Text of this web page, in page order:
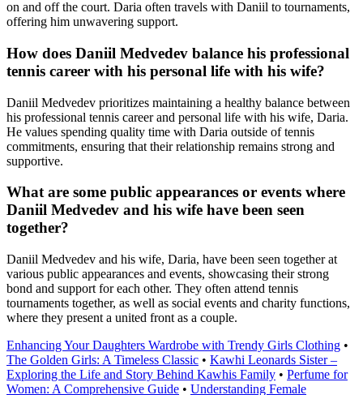
on and off the court. Daria often travels with Daniil to tournaments,
offering him unwavering support.
How does Daniil Medvedev balance his professional
tennis career with his personal life with his wife?
Daniil Medvedev prioritizes maintaining a healthy balance between
his professional tennis career and personal life with his wife, Daria.
He values spending quality time with Daria outside of tennis
commitments, ensuring that their relationship remains strong and
supportive.
What are some public appearances or events where
Daniil Medvedev and his wife have been seen
together?
Daniil Medvedev and his wife, Daria, have been seen together at
various public appearances and events, showcasing their strong
bond and support for each other. They often attend tennis
tournaments together, as well as social events and charity functions,
where they present a united front as a couple.
Enhancing Your Daughters Wardrobe with Trendy Girls Clothing •
The Golden Girls: A Timeless Classic • Kawhi Leonards Sister –
Exploring the Life and Story Behind Kawhis Family • Perfume for
Women: A Comprehensive Guide • Understanding Female